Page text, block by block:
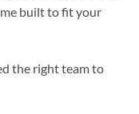
built to fit your
the right team to